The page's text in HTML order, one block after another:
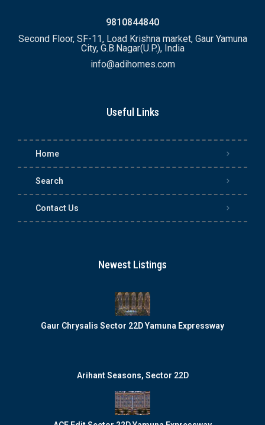
9810844840
Second Floor, SF-11, Load Krishna market, Gaur Yamuna
City, G.B.Nagar(U.P.), India
info@adihomes.com
Useful Links
Home
Search
Contact Us
Newest Listings
Gaur Chrysalis Sector 22D Yamuna Expressway
Arihant Seasons, Sector 22D